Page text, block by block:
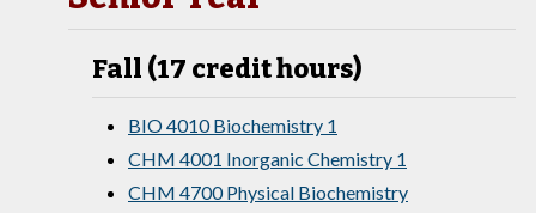
Fall (17 credit hours)
BIO 4010 Biochemistry 1
CHM 4001 Inorganic Chemistry 1
CHM 4700 Physical Biochemistry